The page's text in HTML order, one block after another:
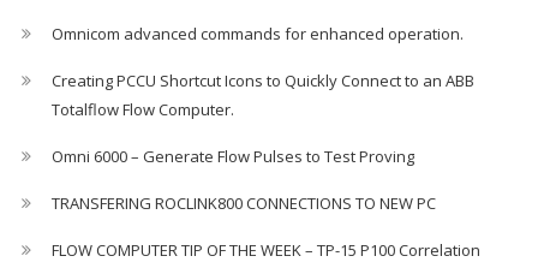
Omnicom advanced commands for enhanced operation.
Creating PCCU Shortcut Icons to Quickly Connect to an ABB
Totalflow Flow Computer.
Omni 6000 – Generate Flow Pulses to Test Proving
TRANSFERING ROCLINK800 CONNECTIONS TO NEW PC
FLOW COMPUTER TIP OF THE WEEK – TP-15 P100 Correlation